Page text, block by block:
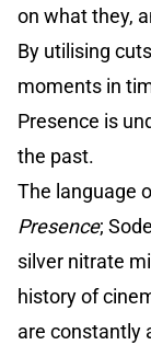
on what they,
By utilising
moments in
Presence is
the past.
The language
Presence;
silver nitrate
history of
are constantly